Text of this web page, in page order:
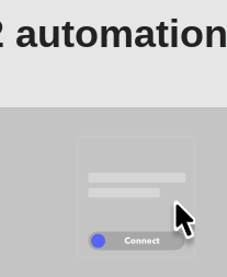
automation